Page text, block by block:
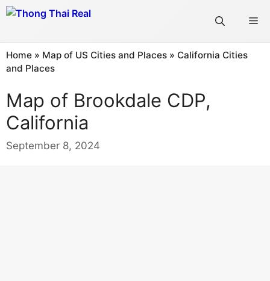
Skip
Home » Map of US Cities and Places » California Cities
and Places
Map of Brookdale CDP,
California
September 8, 2024